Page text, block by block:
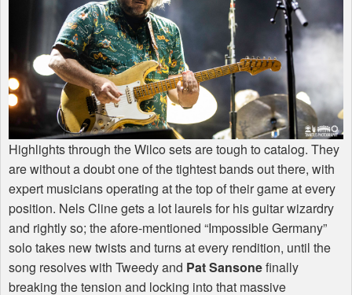
Highlights through the Wilco sets are tough to catalog. They
are without a doubt one of the tightest bands out there, with
expert musicians operating at the top of their game at every
position. Nels Cline gets a lot laurels for his guitar wizardry
and rightly so; the afore-mentioned “Impossible Germany”
solo takes new twists and turns at every rendition, until the
song resolves with Tweedy and Pat Sansonefinally
breaking the tension and locking into that massive